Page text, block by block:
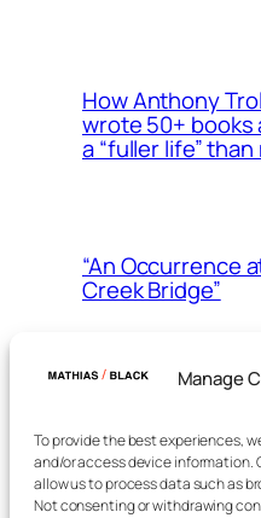
Manage
To provide the best experiences,
and/or access device
allow us to process data such as
Not consenting or withdrawing
How Anthony
wrote 50+ books
a “fuller life”
“An Occurrence
Creek Bridge”
in classic fiction